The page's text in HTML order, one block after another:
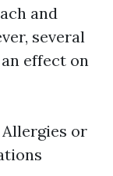
and
several
effect on
or